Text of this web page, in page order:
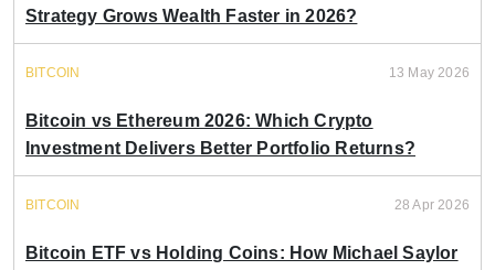
Strategy Grows Wealth Faster in 2026?
BITCOIN 13 May 2026
Bitcoin vs Ethereum 2026: Which Crypto
Investment Delivers Better Portfolio Returns?
BITCOIN 28 Apr 2026
Bitcoin ETF vs Holding Coins: How Michael Saylor